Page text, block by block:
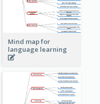
Mind map for
language learning